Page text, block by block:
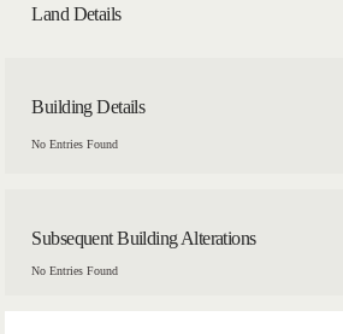
Land Details
Building Details
No Entries Found
Subsequent Building Alterations
No Entries Found